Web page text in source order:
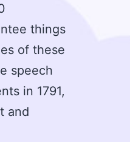
things
of these
speech
in 1791,
and